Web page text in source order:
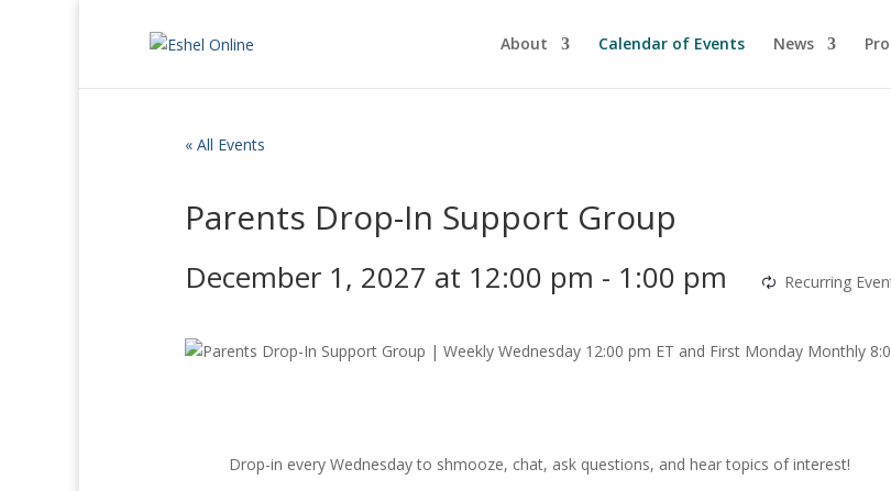
About Calendar of Events News
« All Events
Parents Drop-In Support Group
December 1, 2027 at 12:00 pm - 1:00 pm Recurring
Drop-in every Wednesday to shmooze, chat, ask questions, and hear topics of interest!